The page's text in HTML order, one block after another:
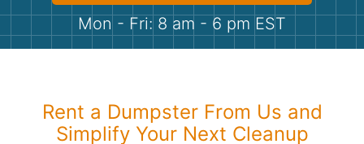
Shingles
Bricks
Mon - Fri: 8 am - 6 pm EST
Rent a Dumpster From Us and
Simplify Your Next Cleanup